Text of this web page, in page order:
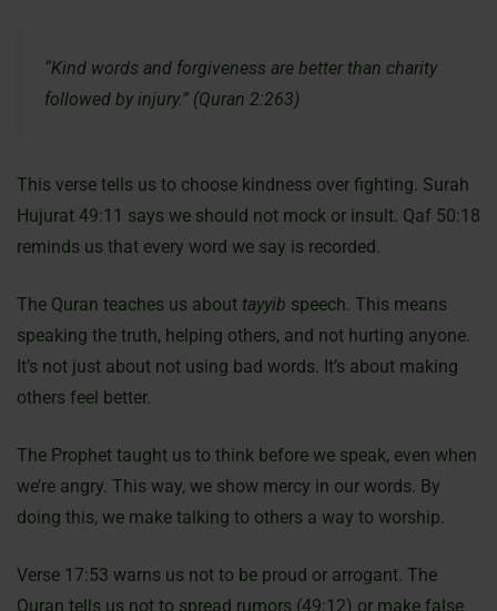
“Kind words and forgiveness are better than charity
followed by injury.” (Quran 2:263)
This verse tells us to choose kindness over fighting. Surah
Hujurat 49:11 says we should not mock or insult. Qaf 50:18
reminds us that every word we say is recorded.
The Quran teaches us about tayyib speech. This means
speaking the truth, helping others, and not hurting anyone.
It’s not just about not using bad words. It’s about making
others feel better.
The Prophet taught us to think before we speak, even when
we’re angry. This way, we show mercy in our words. By
doing this, we make talking to others a way to worship.
Verse 17:53 warns us not to be proud or arrogant. The
Quran tells us not to spread rumors (49:12) or make false